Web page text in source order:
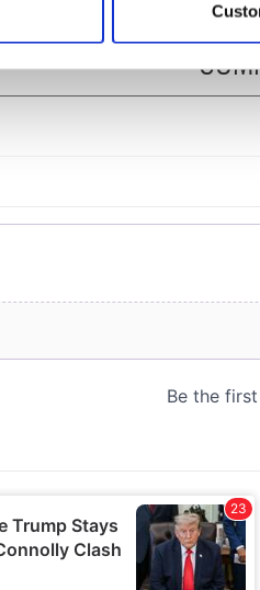
personal data is processed
content and ads, to provide
provided to them or that